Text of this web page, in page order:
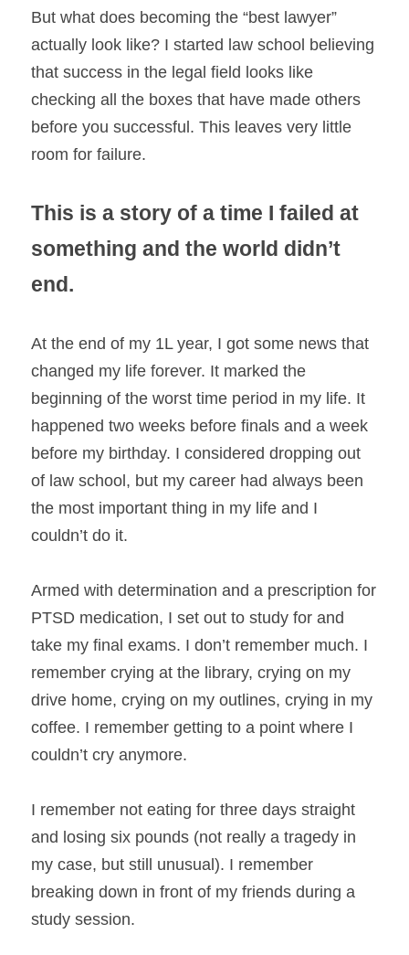
But what does becoming the “best lawyer”
actually look like? I started law school believing
that success in the legal field looks like
checking all the boxes that have made others
before you successful. This leaves very little
room for failure.
This is a story of a time I failed at
something and the world didn’t
end.
At the end of my 1L year, I got some news that
changed my life forever. It marked the
beginning of the worst time period in my life. It
happened two weeks before finals and a week
before my birthday. I considered dropping out
of law school, but my career had always been
the most important thing in my life and I
couldn’t do it.
Armed with determination and a prescription for
PTSD medication, I set out to study for and
take my final exams. I don’t remember much. I
remember crying at the library, crying on my
drive home, crying on my outlines, crying in my
coffee. I remember getting to a point where I
couldn’t cry anymore.
I remember not eating for three days straight
and losing six pounds (not really a tragedy in
my case, but still unusual). I remember
breaking down in front of my friends during a
study session.